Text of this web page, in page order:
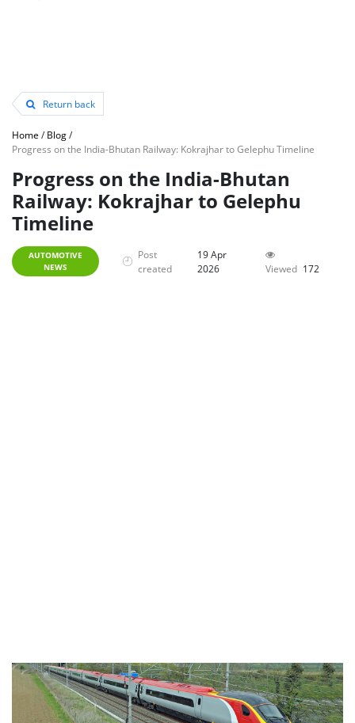
Return back
Home /Blog/
Progress on the India-Bhutan Railway: Kokrajhar to Gelephu Timeline
Progress on the India-Bhutan
Railway: Kokrajhar to Gelephu
Timeline
AUTOMOTIVE
NEWS
Post
created
19 Apr
2026
Viewed 172